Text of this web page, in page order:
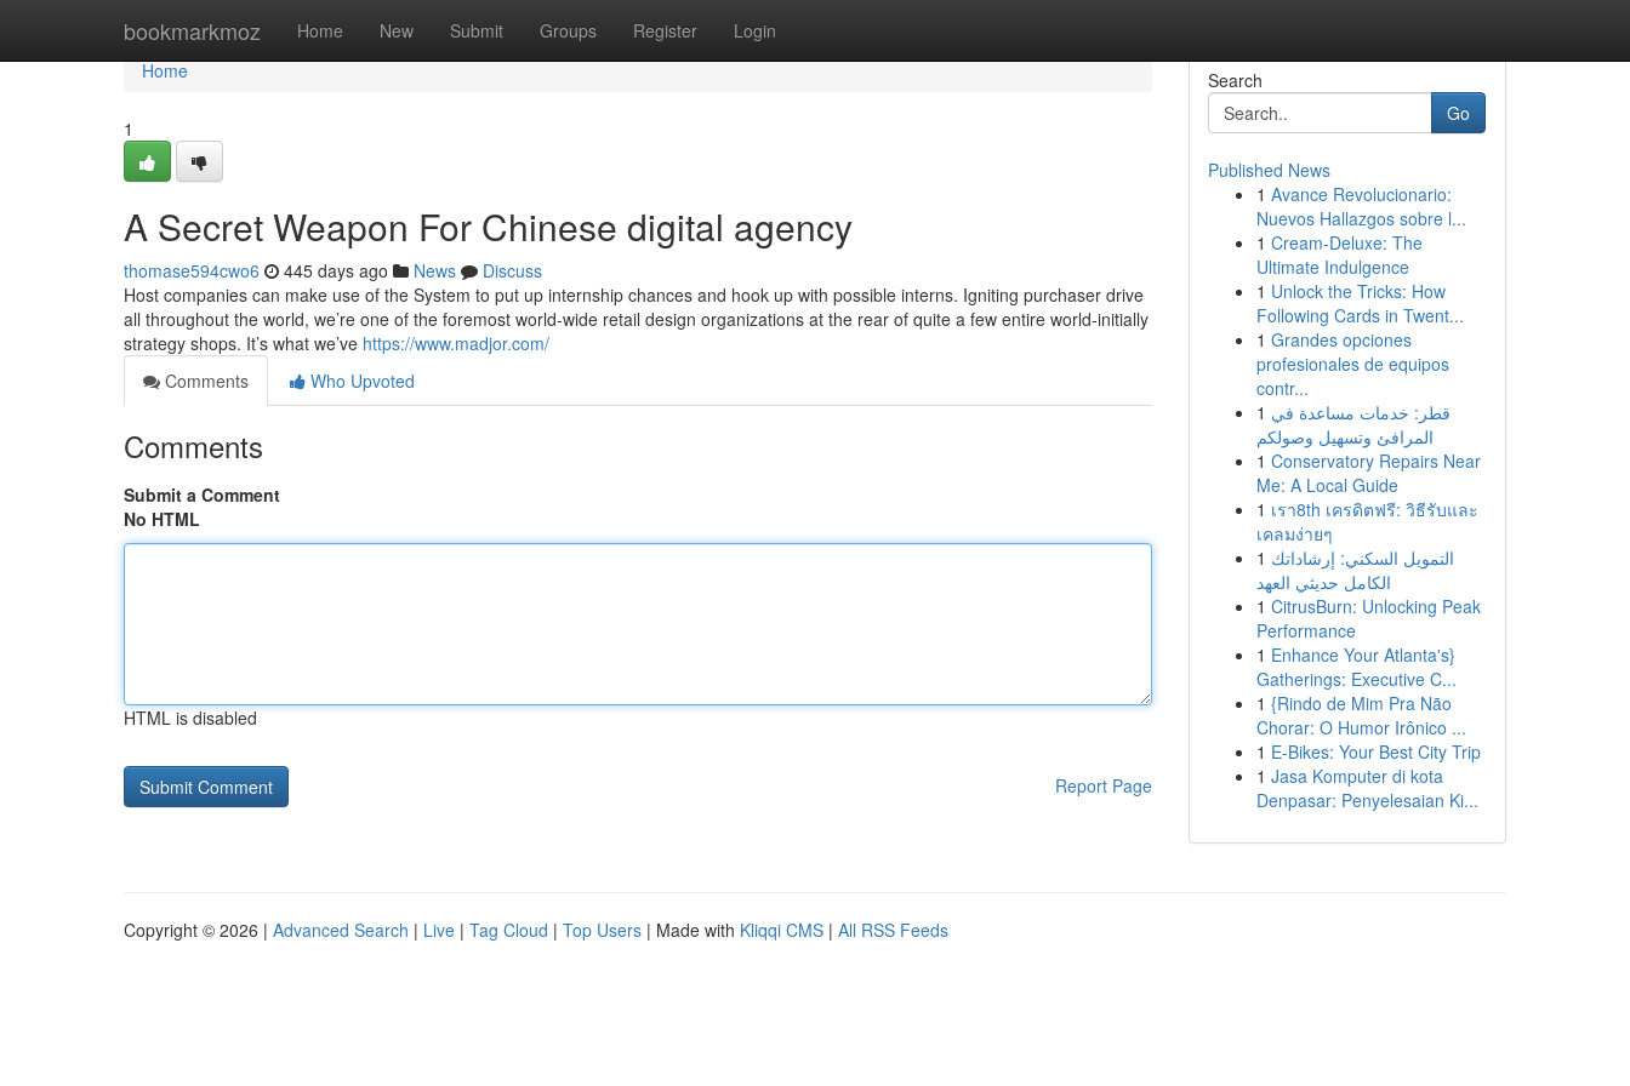
bookmarkmoz Home New Submit Groups Register Login
Home
Home
1
A Secret Weapon For Chinese digital agency
thomase594cwo6 445 days ago News
Discuss
Host companies can make use of the System to put up internship chances and hook up with possible interns. Igniting purchaser drive
all throughout the world, we’re one of the foremost world-wide retail design organizations at the rear of quite a few entire world-initially
strategy shops. It’s what we’ve https://www.madjor.com/
Comments
Who Upvoted
Comments
Submit a Comment
No HTML
HTML is disabled
Report Page
Search
Go
Published News
1 Avance Revolucionario:
Nuevos Hallazgos sobre l...
1 Cream-Deluxe: The
Ultimate Indulgence
1 Unlock the Tricks: How
Following Cards in Twent...
1 Grandes opciones
profesionales de equipos
contr...
1 قطر: خدمات مساعدة في
المرافئ وتسهيل وصولكم
1 Conservatory Repairs Near
Me: A Local Guide
1 เรา8th เครดิตฟรี: วิธีรับและ
เคลมง่ายๆ
1 التمويل السكني: إرشاداتك
الكامل حديثي العهد
1 CitrusBurn: Unlocking Peak
Performance
1 Enhance Your Atlanta's}
Gatherings: Executive C...
1 {Rindo de Mim Pra Não
Chorar: O Humor Irônico ...
1 E-Bikes: Your Best City Trip
1 Jasa Komputer di kota
Denpasar: Penyelesaian Ki...
Copyright © 2026 | Advanced Search | Live | Tag Cloud | Top Users | Made with Kliqqi CMS | All RSS Feeds